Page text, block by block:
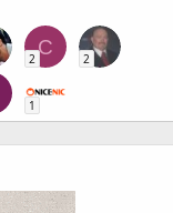
C
2 2
1